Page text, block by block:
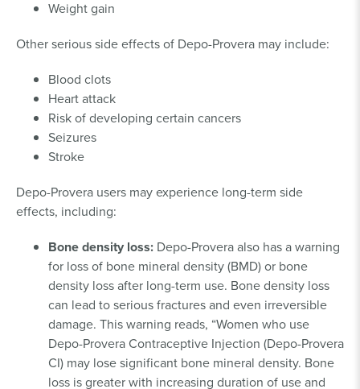
Weight gain
Other serious side effects of Depo-Provera may include:
Blood clots
Heart attack
Risk of developing certain cancers
Seizures
Stroke
Depo-Provera users may experience long-term side
effects, including:
Bone density loss: Depo-Provera also has a warning
for loss of bone mineral density (BMD) or bone
density loss after long-term use. Bone density loss
can lead to serious fractures and even irreversible
damage. This warning reads, “Women who use
Depo-Provera Contraceptive Injection (Depo-Provera
CI) may lose significant bone mineral density. Bone
loss is greater with increasing duration of use and